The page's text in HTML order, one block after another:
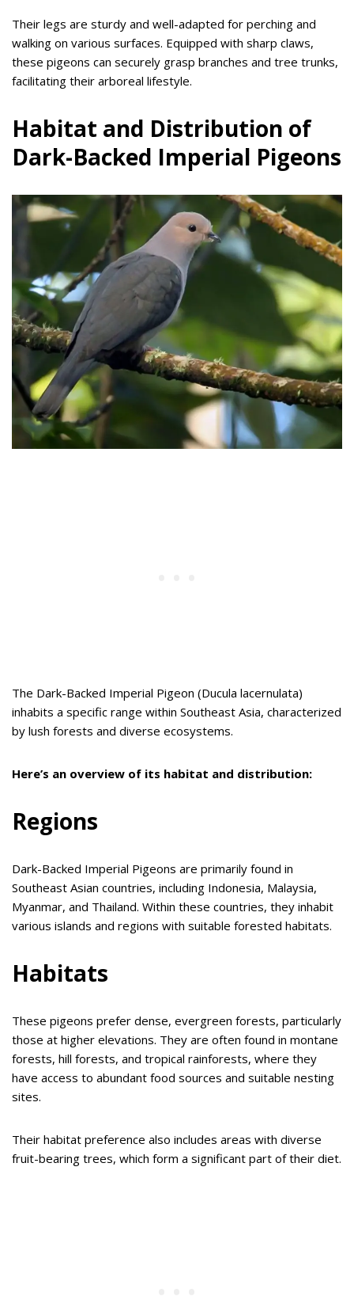
Their legs are sturdy and well-adapted for perching and
walking on various surfaces. Equipped with sharp claws,
these pigeons can securely grasp branches and tree trunks,
facilitating their arboreal lifestyle.
Habitat and Distribution of
Dark-Backed Imperial Pigeons
The Dark-Backed Imperial Pigeon (Ducula lacernulata)
inhabits a specific range within Southeast Asia, characterized
by lush forests and diverse ecosystems.
Here’s an overview of its habitat and distribution:
Regions
Dark-Backed Imperial Pigeons are primarily found in
Southeast Asian countries, including Indonesia, Malaysia,
Myanmar, and Thailand. Within these countries, they inhabit
various islands and regions with suitable forested habitats.
Habitats
These pigeons prefer dense, evergreen forests, particularly
those at higher elevations. They are often found in montane
forests, hill forests, and tropical rainforests, where they
have access to abundant food sources and suitable nesting
sites.
Their habitat preference also includes areas with diverse
fruit-bearing trees, which form a significant part of their diet.